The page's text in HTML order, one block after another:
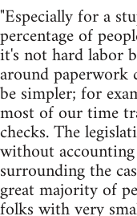
"Especially for a
percentage of
it's not hard labor
around paperwork
be simpler; for
most of our time
checks. The
without
surrounding the
great majority of
folks with very